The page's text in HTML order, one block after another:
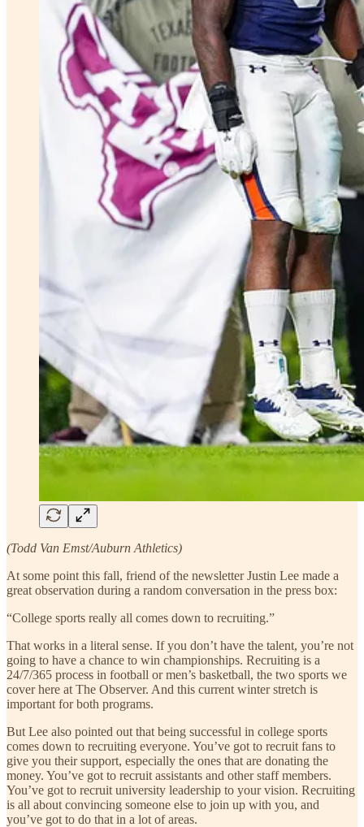
(Todd Van Emst/Auburn Athletics)
At some point this fall, friend of the newsletter Justin Lee made a
great observation during a random conversation in the press box:
“College sports really all comes down to recruiting.”
That works in a literal sense. If you don’t have the talent, you’re not
going to have a chance to win championships. Recruiting is a
24/7/365 process in football or men’s basketball, the two sports we
cover here at The Observer. And this current winter stretch is
important for both programs.
But Lee also pointed out that being successful in college sports
comes down to recruiting everyone. You’ve got to recruit fans to
give you their support, especially the ones that are donating the
money. You’ve got to recruit assistants and other staff members.
You’ve got to recruit university leadership to your vision. Recruiting
is all about convincing someone else to join up with you, and
you’ve got to do that in a lot of areas.